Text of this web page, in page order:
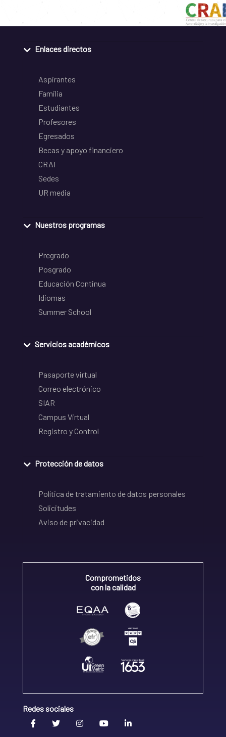
Enlaces directos
Aspirantes
Familia
Estudiantes
Profesores
Egresados
Becas y apoyo financiero
CRAI
Sedes
UR media
Nuestros programas
Pregrado
Posgrado
Educación Continua
Idiomas
Summer School
Servicios académicos
Pasaporte virtual
Correo electrónico
SIAR
Campus Virtual
Registro y Control
Protección de datos
Política de tratamiento de datos personales
Solicitudes
Aviso de privacidad
Comprometidos
con la calidad
Redes sociales